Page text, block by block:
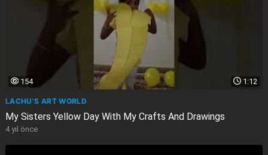
1:12
154
LACHU'S ART WORLD
My Sisters Yellow Day With My Crafts And Drawings
4 yıl önce